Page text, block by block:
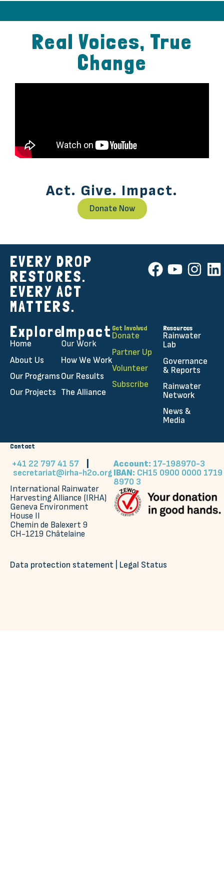
Real Voices, True
Change
Act. Give. Impact.
Donate Now
EVERY DROP
RESTORES.
EVERY ACT
MATTERS.
Explore
Home
About Us
Our Programs
Our Projects
Impact
Our Work
How We Work
Our Results
The Alliance
Get Involved
Donate
Partner Up
Volunteer
Subscribe
Resources
Rainwater
Lab
Governance
& Reports
Rainwater
Network
News &
Media
Contact
+41 22 797 41 57
secretariat@irha-h2o.org
International Rainwater
Harvesting Alliance (IRHA)
Geneva Environment
House II
Chemin de Balexert 9
CH-1219 Châtelaine
Account: 17-198970-3
IBAN: CH15 0900 0000 1719
8970 3
Data protection statement Legal Status